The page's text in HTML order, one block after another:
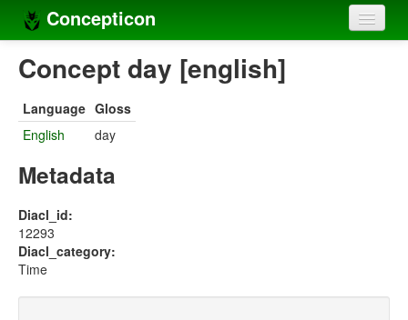
Concepticon
Home
Concept sets
Concept lists
Compilers
Sources
Concept day [english]
Language Gloss
English
day
Metadata
Diacl_id:
12293
Diacl_category:
Time